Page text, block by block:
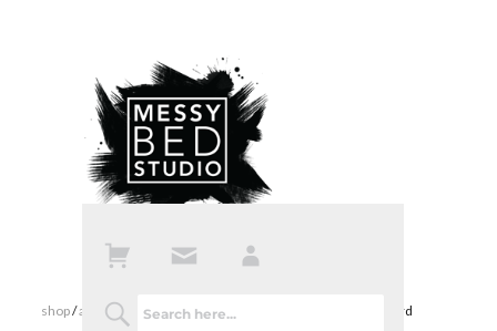
shop/all products/ watercolor blank note cards – cat lover card